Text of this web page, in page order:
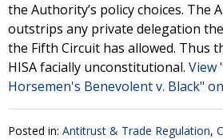
the Authority’s policy choices. The
outstrips any private delegation
the Fifth Circuit has allowed. Thus
HISA facially unconstitutional. View
Horsemen's Benevolent v. Black"
Posted in: Antitrust & Trade Regulation,